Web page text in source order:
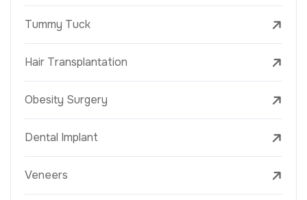
Tummy Tuck
Hair Transplantation
Obesity Surgery
Dental Implant
Veneers